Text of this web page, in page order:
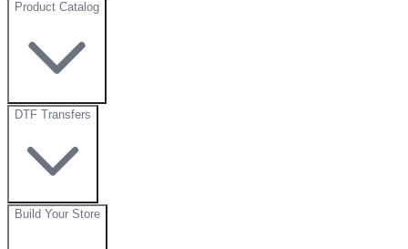
Product Catalog
DTF Transfers
Build Your Store